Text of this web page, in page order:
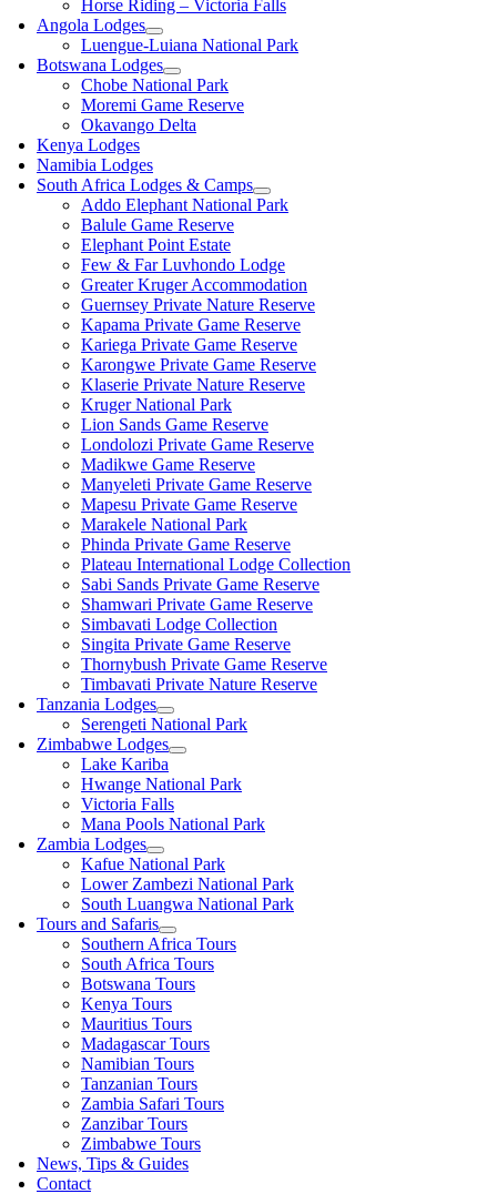
Horse Riding – Victoria Falls
Angola Lodges
Luengue-Luiana National Park
Botswana Lodges
Chobe National Park
Moremi Game Reserve
Okavango Delta
Kenya Lodges
Namibia Lodges
South Africa Lodges & Camps
Addo Elephant National Park
Balule Game Reserve
Elephant Point Estate
Few & Far Luvhondo Lodge
Greater Kruger Accommodation
Guernsey Private Nature Reserve
Kapama Private Game Reserve
Kariega Private Game Reserve
Karongwe Private Game Reserve
Klaserie Private Nature Reserve
Kruger National Park
Lion Sands Game Reserve
Londolozi Private Game Reserve
Madikwe Game Reserve
Manyeleti Private Game Reserve
Mapesu Private Game Reserve
Marakele National Park
Phinda Private Game Reserve
Plateau International Lodge Collection
Sabi Sands Private Game Reserve
Shamwari Private Game Reserve
Simbavati Lodge Collection
Singita Private Game Reserve
Thornybush Private Game Reserve
Timbavati Private Nature Reserve
Tanzania Lodges
Serengeti National Park
Zimbabwe Lodges
Lake Kariba
Hwange National Park
Victoria Falls
Mana Pools National Park
Zambia Lodges
Kafue National Park
Lower Zambezi National Park
South Luangwa National Park
Tours and Safaris
Southern Africa Tours
South Africa Tours
Botswana Tours
Kenya Tours
Mauritius Tours
Madagascar Tours
Namibian Tours
Tanzanian Tours
Zambia Safari Tours
Zanzibar Tours
Zimbabwe Tours
News, Tips & Guides
Contact